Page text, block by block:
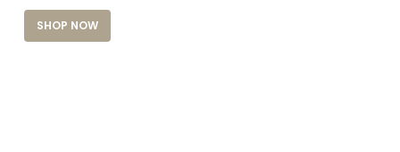
SHOP NOW